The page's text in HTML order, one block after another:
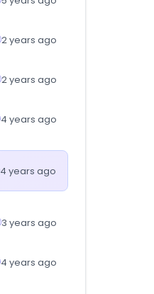
2 years ago
2 years ago
4 years ago
4 years ago
3 years ago
4 years ago